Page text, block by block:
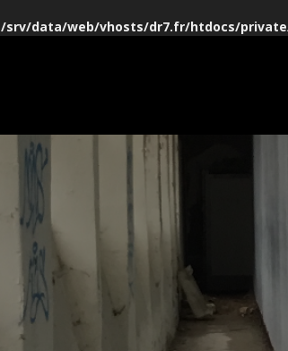
/srv/data/web/vhosts/dr7.fr/htdocs/